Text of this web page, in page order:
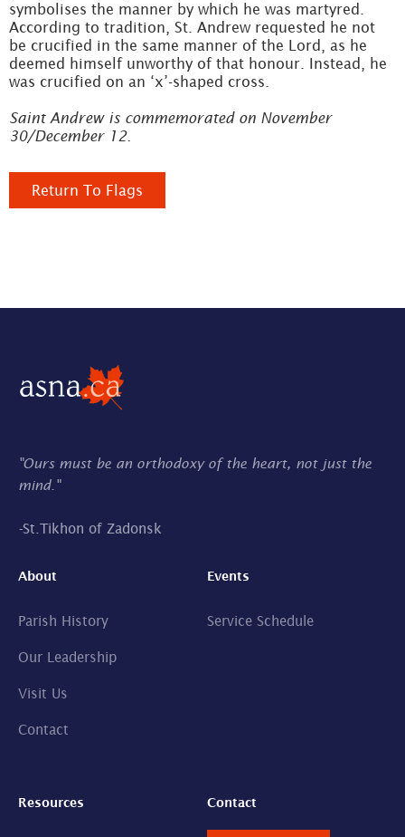
symbolises the manner by which he was martyred.
According to tradition, St. Andrew requested he not
be crucified in the same manner of the Lord, as he
deemed himself unworthy of that honour. Instead, he
was crucified on an ‘x’-shaped cross.
Saint Andrew is commemorated on November
30/December 12.
Return To Flags
"Ours must be an orthodoxy of the heart, not just the
mind."
-St.Tikhon of Zadonsk
About
Parish History
Our Leadership
Visit Us
Contact
Events
Service Schedule
Resources Contact